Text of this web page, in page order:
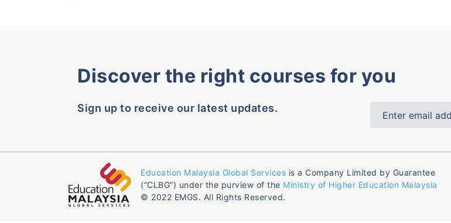
Discover the right courses for you
Sign up to receive our latest updates.
Education Malaysia Global Services is a Company Limited by Guarantee
(“CLBG”) under the purview of the Ministry of Higher Education Malaysia
© 2022 EMGS. All Rights Reserved.